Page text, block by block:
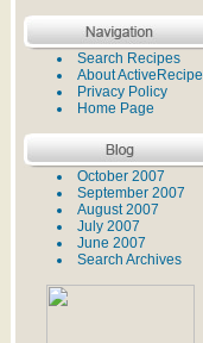
Search Recipes
About ActiveRecipe
Privacy Policy
Home Page
October 2007
September 2007
August 2007
July 2007
June 2007
Search Archives